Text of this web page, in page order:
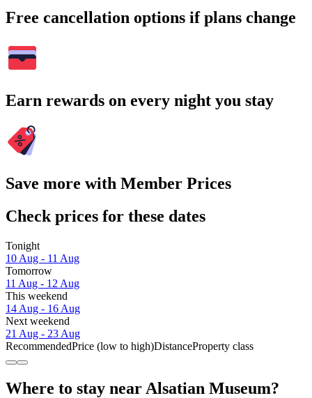
Free cancellation options if plans change
Earn rewards on every night you stay
Save more with Member Prices
Check prices for these dates
Tonight
10 Aug - 11 Aug
Tomorrow
11 Aug - 12 Aug
This weekend
14 Aug - 16 Aug
Next weekend
21 Aug - 23 Aug
RecommendedPrice (low to high)DistanceProperty class
Where to stay near Alsatian Museum?